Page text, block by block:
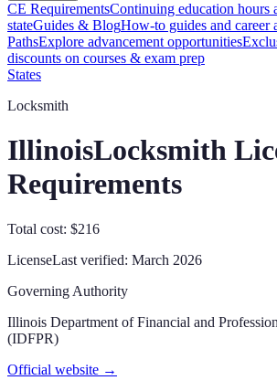
CE RequirementsContinuing education hours
stateGuides & BlogHow-to guides and career
PathsExplore advancement opportunities
discounts on courses & exam prep
States
Locksmith
IllinoisLocksmith
Requirements
Total cost: $216
LicenseLast verified: March 2026
Governing Authority
Illinois Department of Financial and
(IDFPR)
Official website →